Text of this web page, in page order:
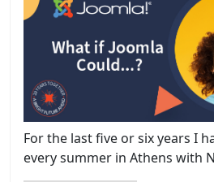
For the last five or six years I
every summer in Athens with